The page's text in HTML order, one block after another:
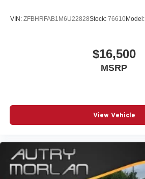
VIN: ZFBHRFAB1M6U22828Stock: 76610Model:
$16,500
MSRP
View Vehicle